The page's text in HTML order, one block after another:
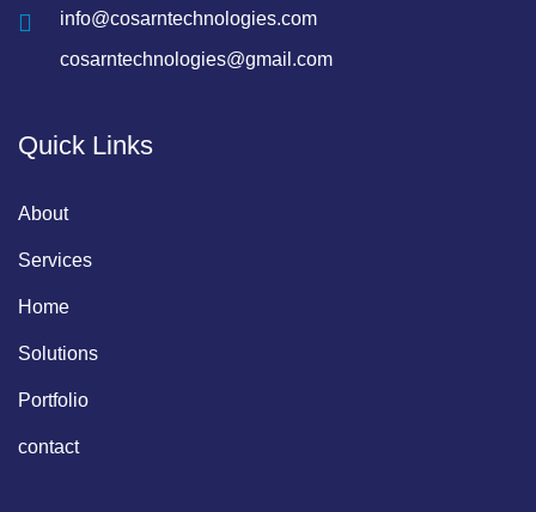
info@cosarntechnologies.com
cosarntechnologies@gmail.com
Quick Links
About
Services
Home
Solutions
Portfolio
contact